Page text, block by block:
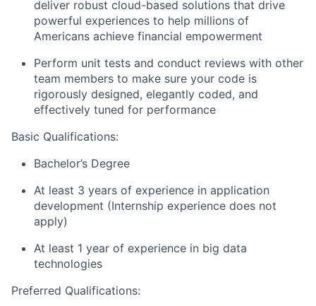
deliver robust cloud-based solutions that drive
powerful experiences to help millions of
Americans achieve financial empowerment
Perform unit tests and conduct reviews with other
team members to make sure your code is
rigorously designed, elegantly coded, and
effectively tuned for performance
Basic Qualifications:
Bachelor’s Degree
At least 3 years of experience in application
development (Internship experience does not
apply)
At least 1 year of experience in big data
technologies
Preferred Qualifications: